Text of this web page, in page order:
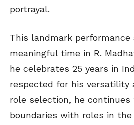
portrayal.
This landmark
meaningful time in R.
he celebrates 25 years in
respected for his versatility
role selection, he continues
boundaries with roles in